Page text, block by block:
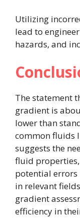
Utilizing
lead to
hazards, and
The statement
gradient is
lower than
common fluids
suggests the
fluid
potential errors
in relevant
gradient
efficiency in